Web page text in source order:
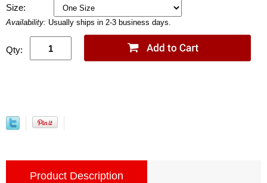
Size:
Availability: Usually ships in 2-3 business days.
Qty:
Product Description